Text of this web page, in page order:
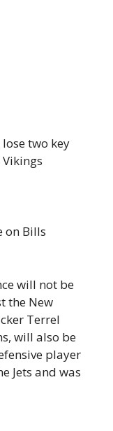
lose two key
on Bills
will not be
the New
Terrel
will also be
player
Jets and was